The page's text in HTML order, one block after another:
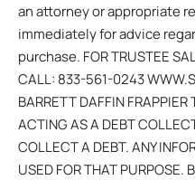
an attorney or appropriate
immediately for advice
purchase. FOR TRUSTEE
CALL: 833-561-0243
BARRETT DAFFIN FRAPPIER
ACTING AS A DEBT
COLLECT A DEBT. ANY
USED FOR THAT PURPOSE.